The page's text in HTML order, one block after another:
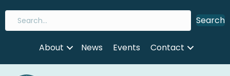
Search
About News Events Contact